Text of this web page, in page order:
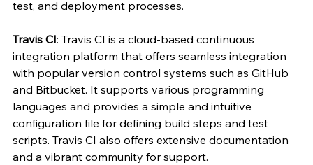
test, and deployment processes.
Travis CI: Travis CI is a cloud-based continuous
integration platform that offers seamless integration
with popular version control systems such as GitHub
and Bitbucket. It supports various programming
languages and provides a simple and intuitive
configuration file for defining build steps and test
scripts. Travis CI also offers extensive documentation
and a vibrant community for support.